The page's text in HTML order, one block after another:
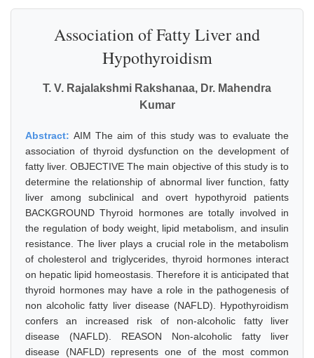
Association of Fatty Liver and
Hypothyroidism
T. V. Rajalakshmi Rakshanaa, Dr. Mahendra
Kumar
Abstract:AIM The aim of this study was to evaluate the
association of thyroid dysfunction on the development of
fatty liver. OBJECTIVE The main objective of this study is to
determine the relationship of abnormal liver function, fatty
liver among subclinical and overt hypothyroid patients
BACKGROUND Thyroid hormones are totally involved in
the regulation of body weight, lipid metabolism, and insulin
resistance. The liver plays a crucial role in the metabolism
of cholesterol and triglycerides, thyroid hormones interact
on hepatic lipid homeostasis. Therefore it is anticipated that
thyroid hormones may have a role in the pathogenesis of
non alcoholic fatty liver disease (NAFLD). Hypothyroidism
confers an increased risk of non-alcoholic fatty liver
disease (NAFLD). REASON Non-alcoholic fatty liver
disease (NAFLD) represents one of the most common